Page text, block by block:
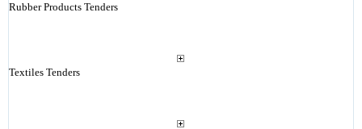
Rubber Products Tenders
Textiles Tenders